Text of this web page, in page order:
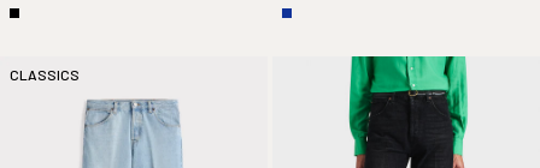
CLASSICS